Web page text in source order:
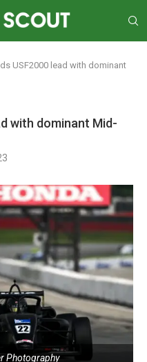
USF2000 lead with dominant
with dominant Mid-
Photography